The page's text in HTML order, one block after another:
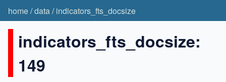
home/data/indicators_fts_docsize
indicators_fts_docsize:
149